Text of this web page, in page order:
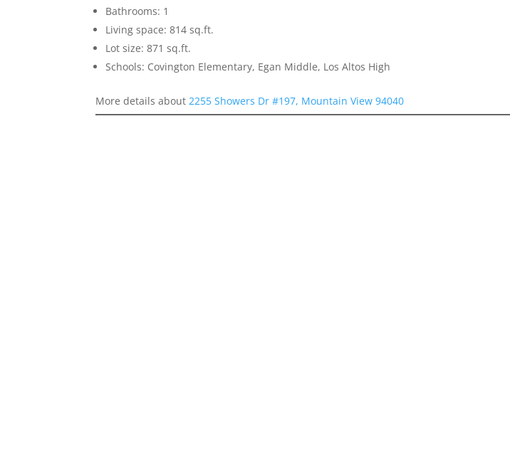
Bathrooms: 1
Living space: 814 sq.ft.
Lot size: 871 sq.ft.
Schools: Covington Elementary, Egan Middle, Los Altos High
More details about 2255 Showers Dr #197, Mountain View 94040